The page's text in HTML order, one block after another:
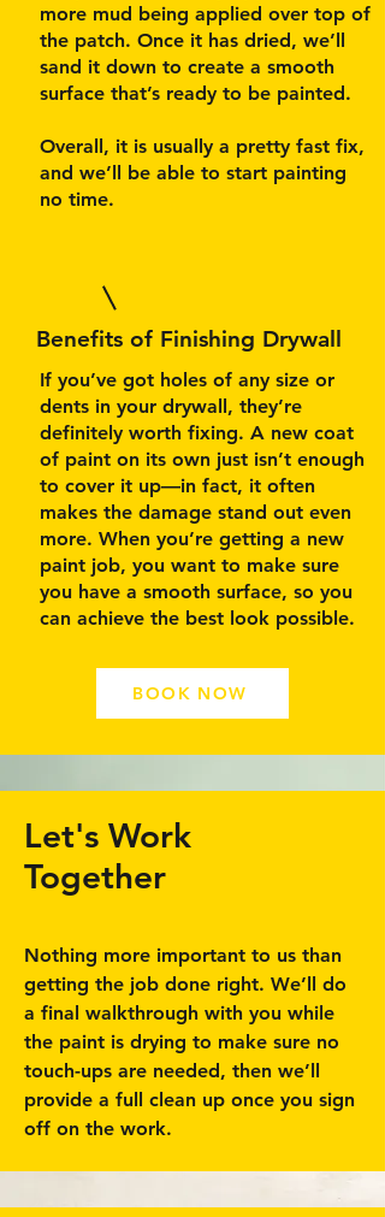
more mud being applied over top of
the patch. Once it has dried, we’ll
sand it down to create a smooth
surface that’s ready to be painted.
Overall, it is usually a pretty fast fix,
and we’ll be able to start painting
no time.
Benefits of Finishing Drywall
If you’ve got holes of any size or
dents in your drywall, they’re
definitely worth fixing. A new coat
of paint on its own just isn’t enough
to cover it up—in fact, it often
makes the damage stand out even
more. When you’re getting a new
paint job, you want to make sure
you have a smooth surface, so you
can achieve the best look possible.
BOOK NOW
Let's Work
Together
Nothing more important to us than
getting the job done right. We’ll do
a final walkthrough with you while
the paint is drying to make sure no
touch-ups are needed, then we’ll
provide a full clean up once you sign
off on the work.